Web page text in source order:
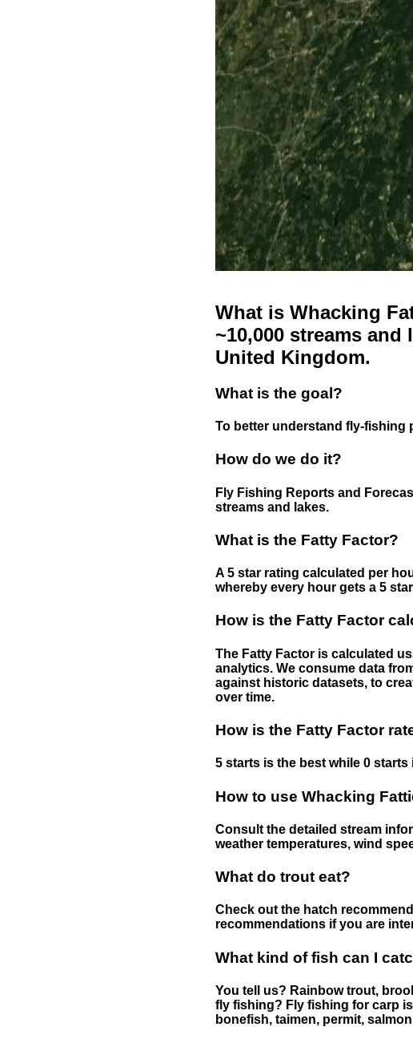
What is Whacking
~10,000 streams
United Kingdom.
What is the goal?
To better understand fly-fishing
How do we do it?
Fly Fishing Reports and
streams and lakes.
What is the Fatty Factor?
A 5 star rating calculated per
whereby every hour gets a 5
How is the Fatty Factor
The Fatty Factor is calculated
analytics. We consume data
against historic datasets, to
over time.
How is the Fatty Factor
5 starts is the best while 0 starts
How to use Whacking
Consult the detailed stream
weather temperatures, wind
What do trout eat?
Check out the hatch
recommendations if you are
What kind of fish can I
You tell us? Rainbow trout,
fly fishing? Fly fishing for carp
bonefish, taimen, permit,